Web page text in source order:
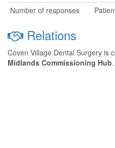
Number of responses
Relations
Coven Village Dental Surgery is
Midlands Commissioning Hub.